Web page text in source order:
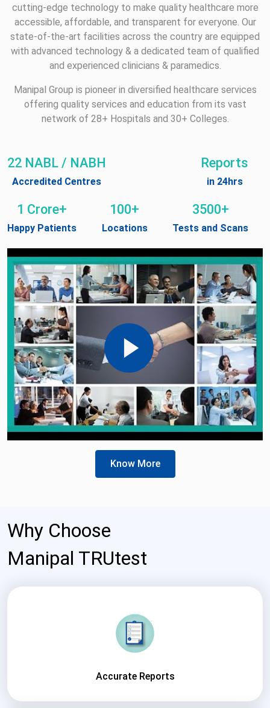
cutting-edge technology to make quality healthcare more
accessible, affordable, and transparent for everyone. Our
state-of-the-art facilities across the country are equipped
with advanced technology & a dedicated team of qualified
and experienced clinicians & paramedics.
Manipal Group is pioneer in diversified healthcare services
offering quality services and education from its vast
network of 28+ Hospitals and 30+ Colleges.
22 NABL / NABH
Accredited Centres
Reports
in 24hrs
1 Crore+
Happy Patients
100+
Locations
3500+
Tests and Scans
Know More
Why Choose
Manipal TRUtest
Accurate Reports